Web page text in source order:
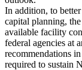
In addition, to
capital planning,
available facility
federal agencies at
recommendations
required to sustain